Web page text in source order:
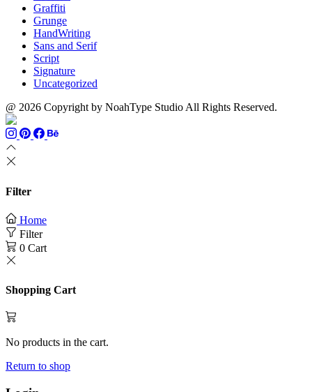
Graffiti
Grunge
HandWriting
Sans and Serif
Script
Signature
Uncategorized
@ 2026 Copyright by NoahType Studio All Rights Reserved.
Filter
Home
Filter
0 Cart
Shopping Cart
No products in the cart.
Return to shop